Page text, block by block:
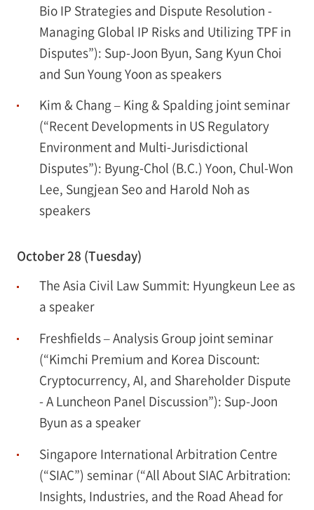
Bio IP Strategies and Dispute Resolution -
Managing Global IP Risks and Utilizing TPF in
Disputes”): Sup-Joon Byun, Sang Kyun Choi
and Sun Young Yoon as speakers
Kim & Chang – King & Spalding joint seminar
(“Recent Developments in US Regulatory
Environment and Multi-Jurisdictional
Disputes”): Byung-Chol (B.C.) Yoon, Chul-Won
Lee, Sungjean Seo and Harold Noh as
speakers
October 28 (Tuesday)
The Asia Civil Law Summit: Hyungkeun Lee as
a speaker
Freshfields – Analysis Group joint seminar
(“Kimchi Premium and Korea Discount:
Cryptocurrency, AI, and Shareholder Dispute
- A Luncheon Panel Discussion”): Sup-Joon
Byun as a speaker
Singapore International Arbitration Centre
(“SIAC”) seminar (“All About SIAC Arbitration:
Insights, Industries, and the Road Ahead for